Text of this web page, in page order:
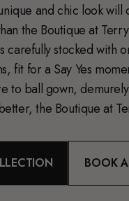
and chic look will
the Boutique at
carefully stocked with
fit for a Say Yes
to ball gown,
the Boutique at
BOOK